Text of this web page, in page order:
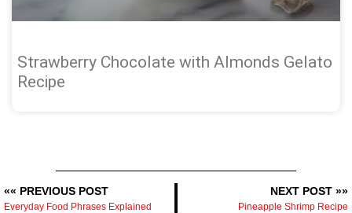
Strawberry Chocolate with Almonds Gelato
Recipe
«« PREVIOUS POST
Everyday Food Phrases Explained
NEXT POST »»
Pineapple Shrimp Recipe